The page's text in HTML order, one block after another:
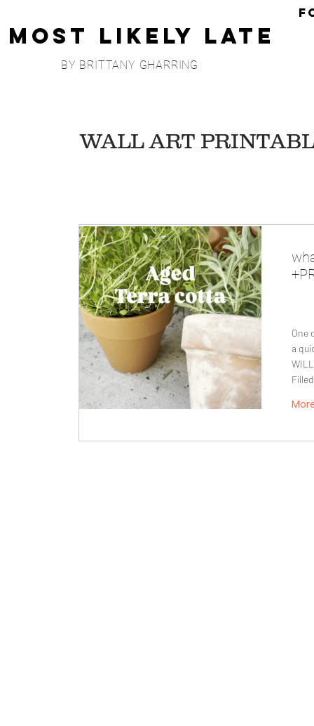
Most Likely Late
BY BRITTANY GHARRING
WALL ART
One
a